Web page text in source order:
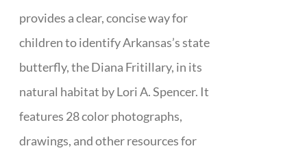
provides a clear, concise way for
children to identify Arkansas’s state
butterfly, the Diana Fritillary, in its
natural habitat by Lori A. Spencer. It
features 28 color photographs,
drawings, and other resources for